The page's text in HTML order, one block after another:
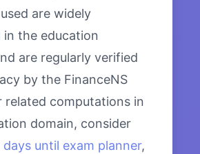
are widely
in the education
are regularly verified
by the FinanceNS
related computations in
domain, consider
days until exam planner,